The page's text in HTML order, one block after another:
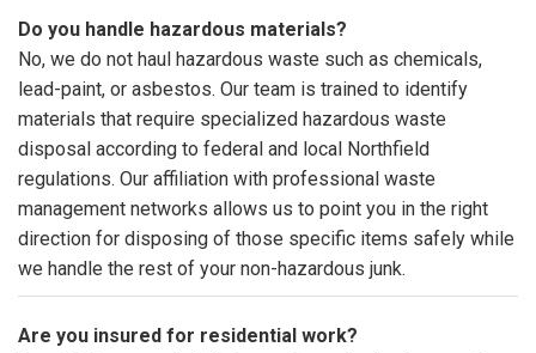
Do you handle hazardous materials?
No, we do not haul hazardous waste such as chemicals,
lead-paint, or asbestos. Our team is trained to identify
materials that require specialized hazardous waste
disposal according to federal and local Northfield
regulations. Our affiliation with professional waste
management networks allows us to point you in the right
direction for disposing of those specific items safely while
we handle the rest of your non-hazardous junk.
Are you insured for residential work?